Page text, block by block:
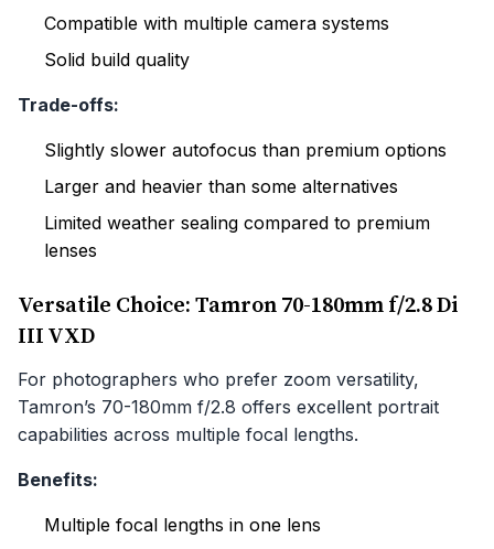
Compatible with multiple camera systems
Solid build quality
Trade-offs:
Slightly slower autofocus than premium options
Larger and heavier than some alternatives
Limited weather sealing compared to premium
lenses
Versatile Choice: Tamron 70-180mm f/2.8 Di
III VXD
For photographers who prefer zoom versatility,
Tamron’s 70-180mm f/2.8 offers excellent portrait
capabilities across multiple focal lengths.
Benefits:
Multiple focal lengths in one lens